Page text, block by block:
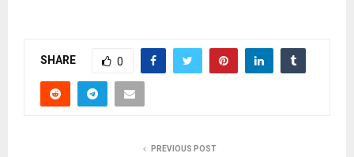
SHARE 0
PREVIOUS POST